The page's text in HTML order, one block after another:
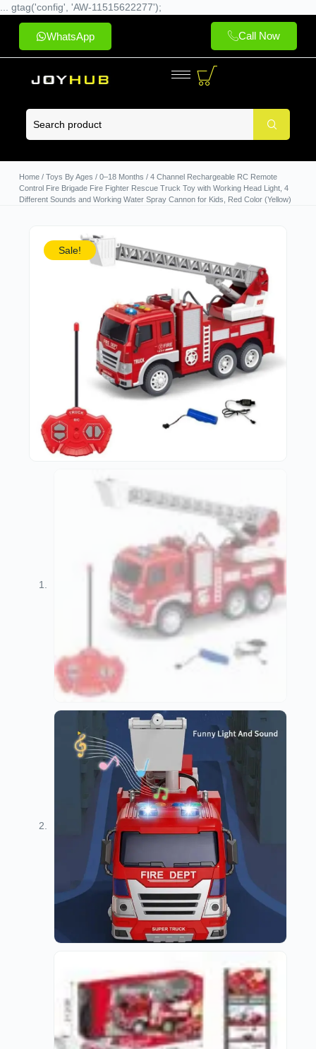
... gtag('config', 'AW-11515622277');
WhatsApp Call Now
Home/ Toys By Ages / 0–18 Months / 4 Channel Rechargeable RC Remote
Control Fire Brigade Fire Fighter Rescue Truck Toy with Working Head Light, 4
Different Sounds and Working Water Spray Cannon for Kids, Red Color (Yellow)
Sale!